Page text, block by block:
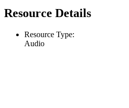
Resource Details
Resource Type:
Audio